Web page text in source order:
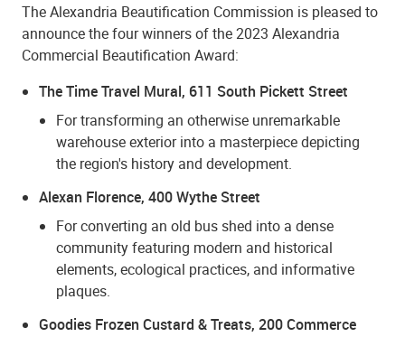
The Alexandria Beautification Commission is pleased to
announce the four winners of the 2023 Alexandria
Commercial Beautification Award:
The Time Travel Mural, 611 South Pickett Street
For transforming an otherwise unremarkable
warehouse exterior into a masterpiece depicting
the region's history and development.
Alexan Florence, 400 Wythe Street
For converting an old bus shed into a dense
community featuring modern and historical
elements, ecological practices, and informative
plaques.
Goodies Frozen Custard & Treats, 200 Commerce